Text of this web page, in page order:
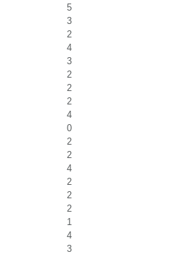
5
3
2
4
3
2
2
2
4
0
2
2
4
2
2
2
1
4
3